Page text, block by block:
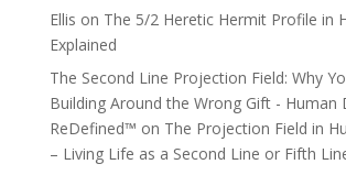
Ellis on The 5/2 Heretic Hermit Profile in
Explained
The Second Line Projection Field: Why
Building Around the Wrong Gift - Human
ReDefined™ on The Projection Field in
– Living Life as a Second Line or Fifth